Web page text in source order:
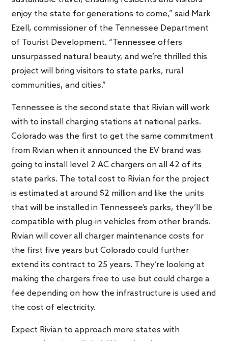
enjoy the state for generations to come,” said Mark
Ezell, commissioner of the Tennessee Department
of Tourist Development. “Tennessee offers
unsurpassed natural beauty, and we’re thrilled this
project will bring visitors to state parks, rural
communities, and cities.”
Tennessee is the second state that Rivian will work
with to install charging stations at national parks.
Colorado was the first to get the same commitment
from Rivian when it announced the EV brand was
going to install level 2 AC chargers on all 42 of its
state parks. The total cost to Rivian for the project
is estimated at around $2 million and like the units
that will be installed in Tennessee’s parks, they’ll be
compatible with plug-in vehicles from other brands.
Rivian will cover all charger maintenance costs for
the first five years but Colorado could further
extend its contract to 25 years. They’re looking at
making the chargers free to use but could charge a
fee depending on how the infrastructure is used and
the cost of electricity.
Expect Rivian to approach more states with